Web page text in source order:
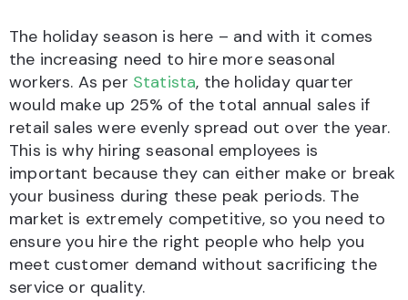
The holiday season is here – and with it comes
the increasing need to hire more seasonal
workers. As per Statista, the holiday quarter
would make up 25% of the total annual sales if
retail sales were evenly spread out over the year.
This is why hiring seasonal employees is
important because they can either make or break
your business during these peak periods. The
market is extremely competitive, so you need to
ensure you hire the right people who help you
meet customer demand without sacrificing the
service or quality.